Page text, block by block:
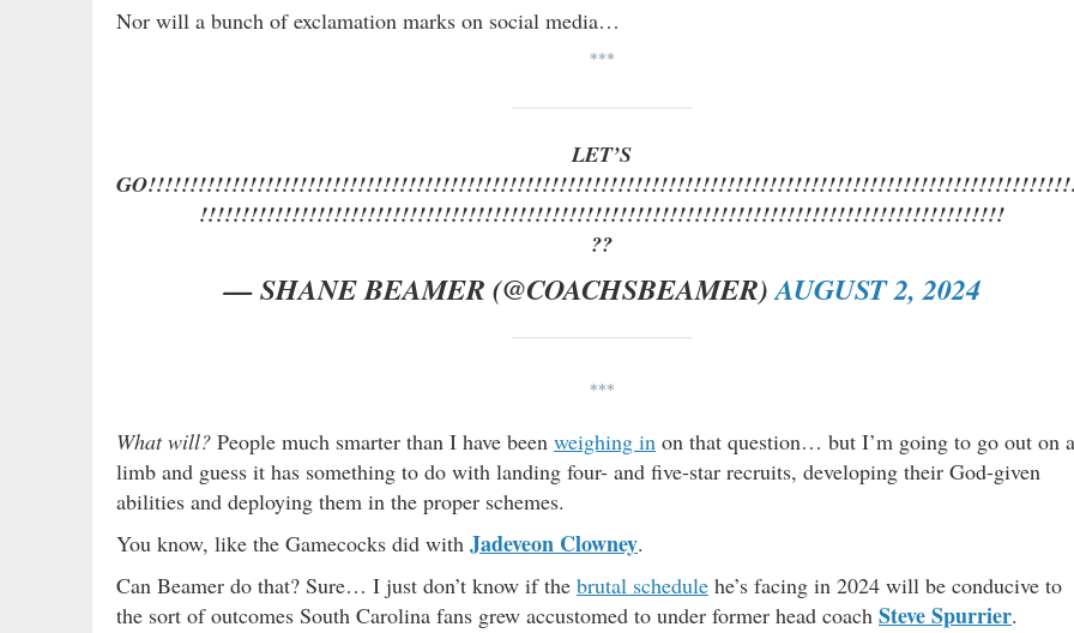
Nor will a bunch of exclamation marks on social media…
***
LET’S
!!!!!!!!!!!!!!!!!!!!!!!!!!!!!!!!!!!!!!!!!!!!!!!!!!!!!!!!!!!!!!!!!!!!!!!!!!!!!!!!!!!!!!!!!!!!!!!!
??
— SHANE BEAMER (@COACHSBEAMER)AUGUST 2, 2024
***
What will? People much smarter than I have been weighing in on that question… but I’m going to go out on a
limb and guess it has something to do with landing four- and five-star recruits, developing their God-given
abilities and deploying them in the proper schemes.
You know, like the Gamecocks did with Jadeveon Clowney.
Can Beamer do that? Sure… I just don’t know if the brutal schedule he’s facing in 2024 will be conducive to
the sort of outcomes South Carolina fans grew accustomed to under former head coach Steve Spurrier.